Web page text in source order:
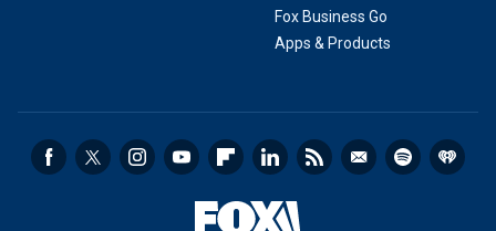
Fox Business Go
Apps & Products